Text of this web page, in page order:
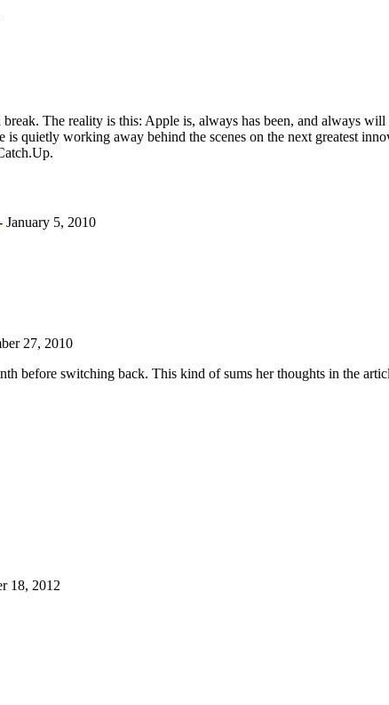
The reality is this: Apple is, always has been, and always
quietly working away behind the scenes on the next greatest
January 5, 2010
27, 2010
before switching back. This kind of sums her thoughts in the
18, 2012